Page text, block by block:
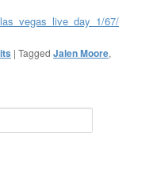
67/
|Tagged Jalen Moore,